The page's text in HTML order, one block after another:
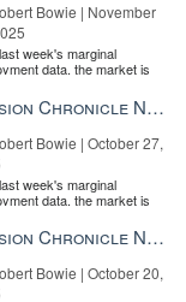
Bowie | November
week's marginal
data, the market is
Mission Chronicle Newsletter Oct 27, 2025
Bowie | October 27,
week's marginal
data, the market is
Mission Chronicle Newsletter Oct 20, 2025
Bowie | October 20,